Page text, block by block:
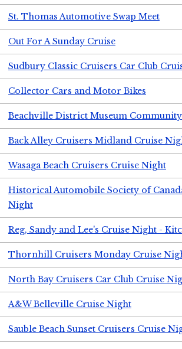
St. Thomas Automotive Swap Meet
Out For A Sunday Cruise
Sudbury Classic Cruisers Car Club
Collector Cars and Motor Bikes
Beachville District Museum
Back Alley Cruisers Midland Cruise
Wasaga Beach Cruisers Cruise Night
Historical Automobile Society of
Night
Reg, Sandy and Lee's Cruise Night -
Thornhill Cruisers Monday Cruise
North Bay Cruisers Car Club Cruise
A&W Belleville Cruise Night
Sauble Beach Sunset Cruisers Cruise